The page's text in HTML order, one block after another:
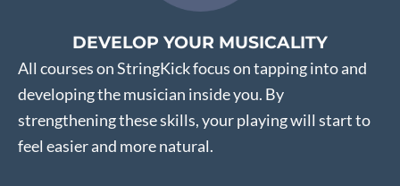
DEVELOP YOUR MUSICALITY
All courses on StringKick focus on tapping into and
developing the musician inside you. By
strengthening these skills, your playing will start to
feel easier and more natural.